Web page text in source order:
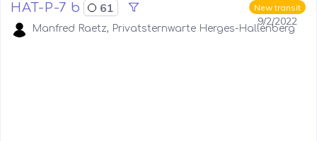
New transit
9/2/2022
HAT-P-7 b 61
Manfred Raetz, Privatsternwarte Herges-Hallenberg